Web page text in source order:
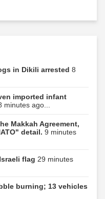
in Dikili arrested 8
imported infant
minutes ago...
Makkah Agreement,
detail. 9 minutes
flag 29 minutes
burning; 13 vehicles